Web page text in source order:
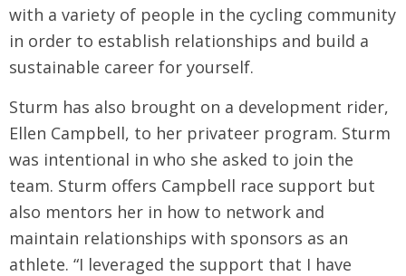
with a variety of people in the cycling community
in order to establish relationships and build a
sustainable career for yourself.
Sturm has also brought on a development rider,
Ellen Campbell, to her privateer program. Sturm
was intentional in who she asked to join the
team. Sturm offers Campbell race support but
also mentors her in how to network and
maintain relationships with sponsors as an
athlete. “I leveraged the support that I have